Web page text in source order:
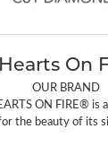
Hearts On
OUR BRAND
ON FIRE® is
the beauty of its